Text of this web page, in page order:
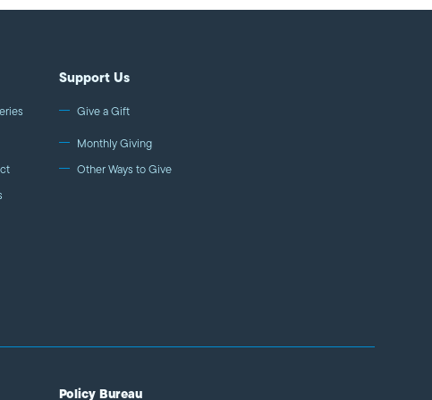
Support Us
Give a Gift
Monthly Giving
Other Ways to Give
Policy Bureau